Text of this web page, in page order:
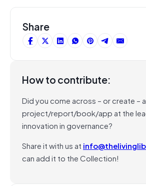
Share
How to contribute:
Did you come across – or create –
project/report/book/app at the
innovation in governance?
Share it with us at
can add it to the Collection!